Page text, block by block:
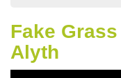
Fake
Alyth